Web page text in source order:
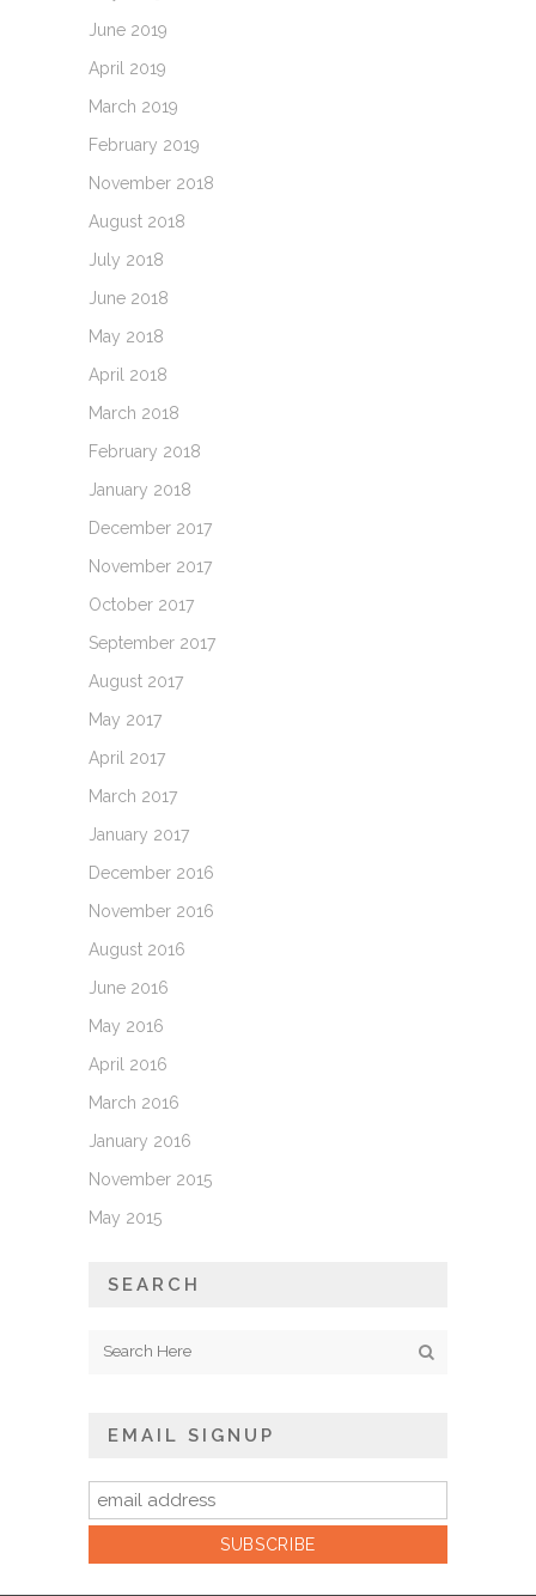
June 2019
April 2019
March 2019
February 2019
November 2018
August 2018
July 2018
June 2018
May 2018
April 2018
March 2018
February 2018
January 2018
December 2017
November 2017
October 2017
September 2017
August 2017
May 2017
April 2017
March 2017
January 2017
December 2016
November 2016
August 2016
June 2016
May 2016
April 2016
March 2016
January 2016
November 2015
May 2015
SEARCH
EMAIL SIGNUP